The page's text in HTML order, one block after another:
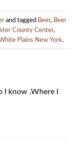
and tagged Beer, Beer
County Center,
Plains New York.
know .Where I